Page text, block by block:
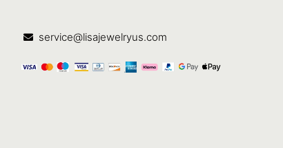
service@lisajewelryus.com